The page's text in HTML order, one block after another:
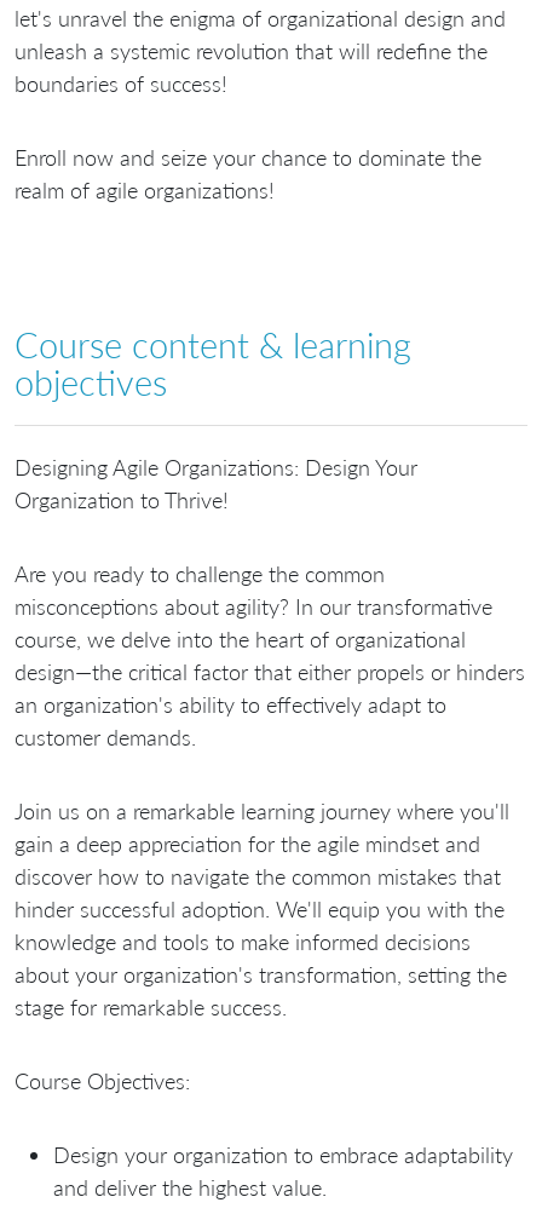
let's unravel the enigma of organizational design and
unleash a systemic revolution that will redefine the
boundaries of success!
Enroll now and seize your chance to dominate the
realm of agile organizations!
Course content & learning
objectives
Designing Agile Organizations: Design Your
Organization to Thrive!
Are you ready to challenge the common
misconceptions about agility? In our transformative
course, we delve into the heart of organizational
design—the critical factor that either propels or hinders
an organization's ability to effectively adapt to
customer demands.
Join us on a remarkable learning journey where you'll
gain a deep appreciation for the agile mindset and
discover how to navigate the common mistakes that
hinder successful adoption. We'll equip you with the
knowledge and tools to make informed decisions
about your organization's transformation, setting the
stage for remarkable success.
Course Objectives:
Design your organization to embrace adaptability
and deliver the highest value.